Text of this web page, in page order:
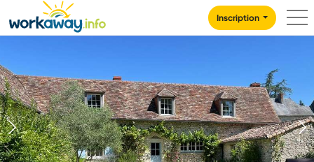
CONTENT
MAIN NAVIGATION
Inscription